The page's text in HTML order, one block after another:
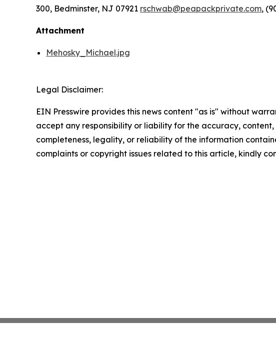
300, Bedminster, NJ 07921 rschwab@peapackprivate.com,
Attachment
Mehosky_Michael.jpg
Legal Disclaimer:
EIN Presswire provides this news content "as is" without
accept any responsibility or liability for the accuracy, content,
completeness, legality, or reliability of the information
complaints or copyright issues related to this article, kindly